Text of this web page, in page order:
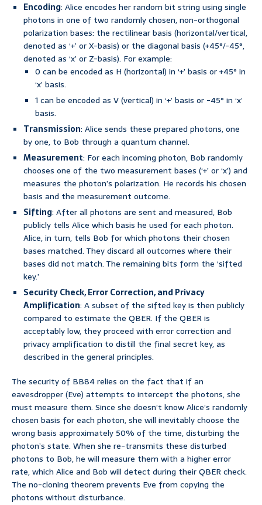
Encoding: Alice encodes her random bit string using single
photons in one of two randomly chosen, non-orthogonal
polarization bases: the rectilinear basis (horizontal/vertical,
denoted as ‘+’ or X-basis) or the diagonal basis (+45°/-45°,
denoted as ‘x’ or Z-basis). For example:
0 can be encoded as H (horizontal) in ‘+’ basis or +45° in
‘x’ basis.
1 can be encoded as V (vertical) in ‘+’ basis or -45° in ‘x’
basis.
Transmission: Alice sends these prepared photons, one
by one, to Bob through a quantum channel.
Measurement: For each incoming photon, Bob randomly
chooses one of the two measurement bases (‘+’ or ‘x’) and
measures the photon’s polarization. He records his chosen
basis and the measurement outcome.
Sifting: After all photons are sent and measured, Bob
publicly tells Alice which basis he used for each photon.
Alice, in turn, tells Bob for which photons their chosen
bases matched. They discard all outcomes where their
bases did not match. The remaining bits form the ‘sifted
key.’
Security Check, Error Correction, and Privacy
Amplification: A subset of the sifted key is then publicly
compared to estimate the QBER. If the QBER is
acceptably low, they proceed with error correction and
privacy amplification to distill the final secret key, as
described in the general principles.
The security of BB84 relies on the fact that if an
eavesdropper (Eve) attempts to intercept the photons, she
must measure them. Since she doesn’t know Alice’s randomly
chosen basis for each photon, she will inevitably choose the
wrong basis approximately 50% of the time, disturbing the
photon’s state. When she re-transmits these disturbed
photons to Bob, he will measure them with a higher error
rate, which Alice and Bob will detect during their QBER check.
The no-cloning theorem prevents Eve from copying the
photons without disturbance.